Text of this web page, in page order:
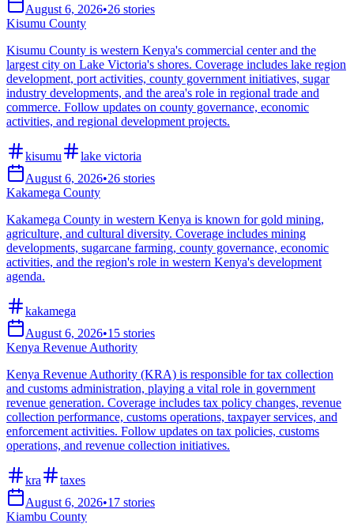
August 6, 2026•26 stories
Kisumu County
Kisumu County is western Kenya's commercial center and the
largest city on Lake Victoria's shores. Coverage includes lake region
development, port activities, county government initiatives, sugar
industry developments, and the area's role in regional trade and
commerce. Follow updates on county governance, economic
activities, and regional development projects.
kisumu
lake victoria
August 6, 2026•26 stories
Kakamega County
Kakamega County in western Kenya is known for gold mining,
agriculture, and cultural diversity. Coverage includes mining
developments, sugarcane farming, county governance, economic
activities, and the region's role in western Kenya's development
agenda.
kakamega
August 6, 2026•15 stories
Kenya Revenue Authority
Kenya Revenue Authority (KRA) is responsible for tax collection
and customs administration, playing a vital role in government
revenue generation. Coverage includes tax policy changes, revenue
collection performance, customs operations, taxpayer services, and
enforcement activities. Follow updates on tax policies, customs
operations, and revenue collection initiatives.
kra
taxes
August 6, 2026•17 stories
Kiambu County